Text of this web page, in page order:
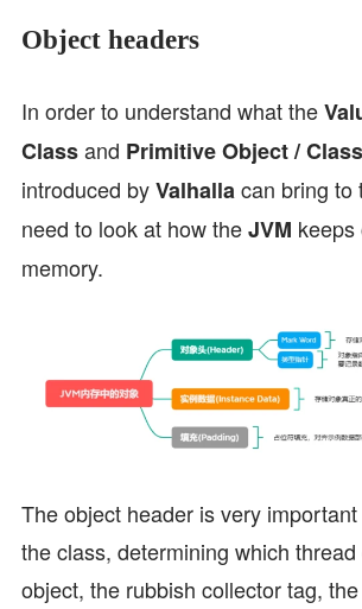
Object headers
In order to understand what the
Classand Primitive Object / Class
introduced byValhallacan bring to
need to look at how theJVM keeps
memory.
The object header is very
the class, determining which
object, the rubbish collector tag,